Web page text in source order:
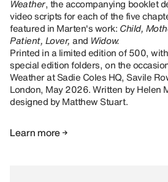
Weather, the accompanying booklet
video scripts for each of the five
featured in Marten's work: Child,
Patient, Lover,and Widow.
Printed in a limited edition of 500,
special edition folders, on the
Weather at Sadie Coles HQ, Savile
London, May 2026. Written by Helen
designed by Matthew Stuart.
Learn more